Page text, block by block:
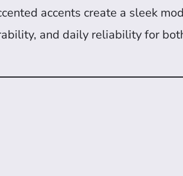
accents create a sleek
and daily reliability for